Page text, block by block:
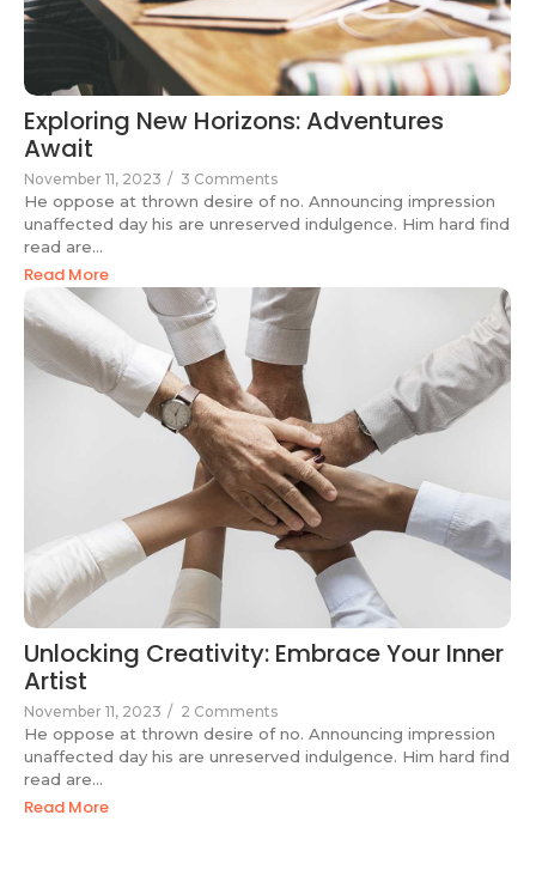
Exploring New Horizons: Adventures
Await
November 11, 2023 / 3 Comments
He oppose at thrown desire of no. Announcing impression
unaffected day his are unreserved indulgence. Him hard find
read are...
Read More
Unlocking Creativity: Embrace Your Inner
Artist
November 11, 2023 / 2 Comments
He oppose at thrown desire of no. Announcing impression
unaffected day his are unreserved indulgence. Him hard find
read are...
Read More